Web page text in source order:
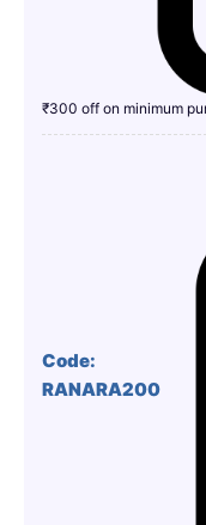
₹300 off on minimum
Code:
RANARA200